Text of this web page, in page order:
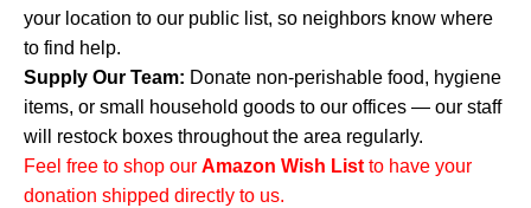
your location to our public list, so neighbors know where
to find help.
Supply Our Team: Donate non-perishable food, hygiene
items, or small household goods to our offices — our staff
will restock boxes throughout the area regularly.
Feel free to shop our Amazon Wish List to have your
donation shipped directly to us.